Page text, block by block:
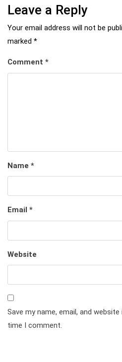
Leave a Reply
Your email address will not be
marked *
Comment *
Name *
Email *
Website
Save my name, email, and
time I comment.